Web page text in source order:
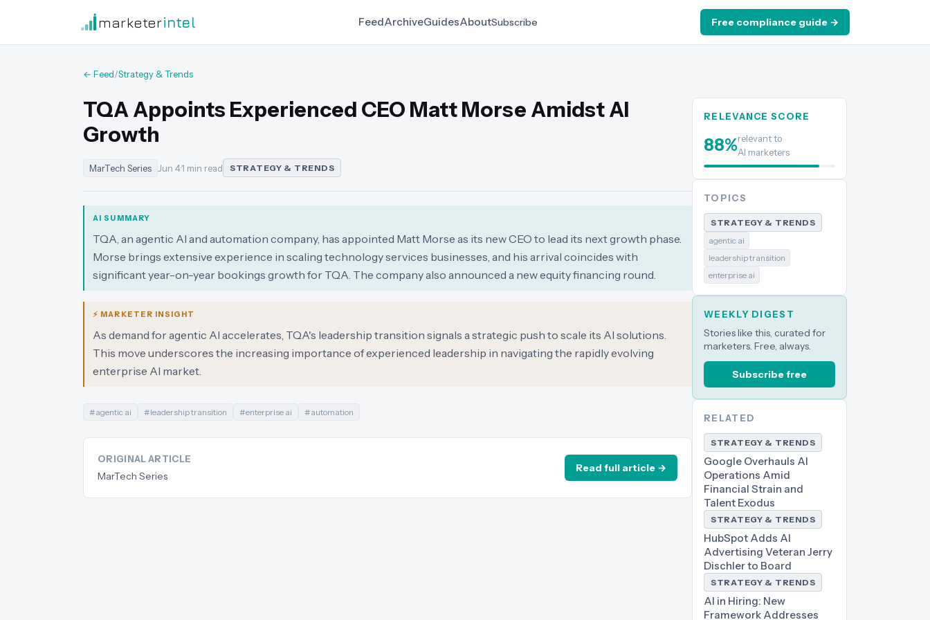
marketerintel FeedArchiveGuidesAboutSubscribe Free compliance guide →
← Feed/Strategy & Trends
TQA Appoints Experienced CEO Matt Morse Amidst AI
Growth
MarTech Series Jun 4·1 min read STRATEGY & TRENDS
AI SUMMARY
TQA, an agentic AI and automation company, has appointed Matt Morse as its new CEO to lead its next growth phase.
Morse brings extensive experience in scaling technology services businesses, and his arrival coincides with
significant year-on-year bookings growth for TQA. The company also announced a new equity financing round.
⚡ MARKETER INSIGHT
As demand for agentic AI accelerates, TQA's leadership transition signals a strategic push to scale its AI solutions.
This move underscores the increasing importance of experienced leadership in navigating the rapidly evolving
enterprise AI market.
#agentic ai #leadership transition #enterprise ai #automation
ORIGINAL ARTICLE
MarTech Series
Read full article →
RELEVANCE SCORE
88%relevant to
AI marketers
TOPICS
STRATEGY & TRENDS
agentic ai
leadership transition
enterprise ai
WEEKLY DIGEST
Stories like this, curated for
marketers. Free, always.
Subscribe free
RELATED
STRATEGY & TRENDS
Google Overhauls AI
Operations Amid
Financial Strain and
Talent Exodus
STRATEGY & TRENDS
HubSpot Adds AI
Advertising Veteran Jerry
Dischler to Board
STRATEGY & TRENDS
AI in Hiring: New
Framework Addresses